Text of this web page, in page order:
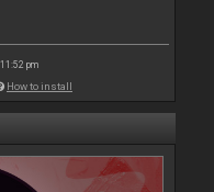
pm
How to install